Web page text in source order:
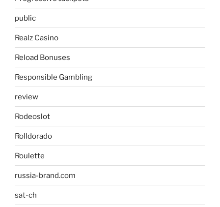
public
Realz Casino
Reload Bonuses
Responsible Gambling
review
Rodeoslot
Rolldorado
Roulette
russia-brand.com
sat-ch